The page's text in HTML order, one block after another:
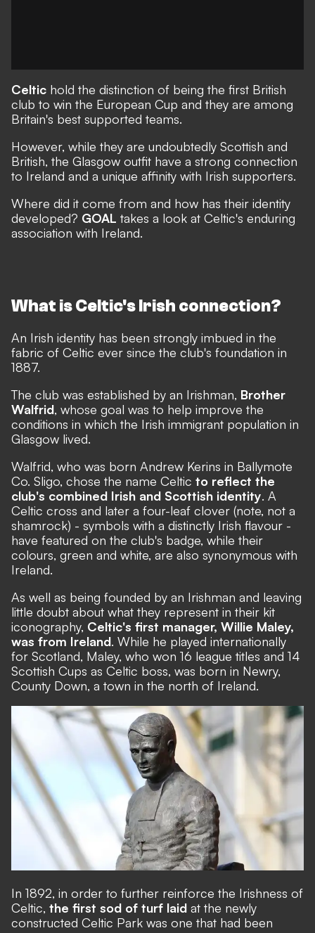
Celtic hold the distinction of being the first British
club to win the European Cup and they are among
Britain's best supported teams.
However, while they are undoubtedly Scottish and
British, the Glasgow outfit have a strong connection
to Ireland and a unique affinity with Irish supporters.
Where did it come from and how has their identity
developed? GOAL takes a look at Celtic's enduring
association with Ireland.
What is Celtic's Irish connection?
An Irish identity has been strongly imbued in the
fabric of Celtic ever since the club's foundation in
1887.
The club was established by an Irishman, Brother
Walfrid, whose goal was to help improve the
conditions in which the Irish immigrant population in
Glasgow lived.
Walfrid, who was born Andrew Kerins in Ballymote
Co. Sligo, chose the name Celtic to reflect the
club's combined Irish and Scottish identity. A
Celtic cross and later a four-leaf clover (note, not a
shamrock) - symbols with a distinctly Irish flavour -
have featured on the club's badge, while their
colours, green and white, are also synonymous with
Ireland.
As well as being founded by an Irishman and leaving
little doubt about what they represent in their kit
iconography, Celtic's first manager, Willie Maley,
was from Ireland. While he played internationally
for Scotland, Maley, who won 16 league titles and 14
Scottish Cups as Celtic boss, was born in Newry,
County Down, a town in the north of Ireland.
In 1892, in order to further reinforce the Irishness of
Celtic, the first sod of turf laid at the newly
constructed Celtic Park was one that had been